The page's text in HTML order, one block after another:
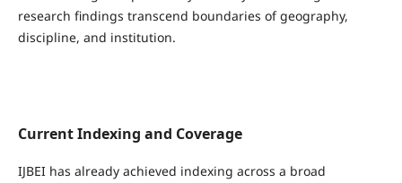
research findings transcend boundaries of geography,
discipline, and institution.
Current Indexing and Coverage
IJBEI has already achieved indexing across a broad